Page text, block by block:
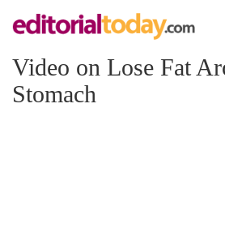
Video on Lose Fat
Stomach